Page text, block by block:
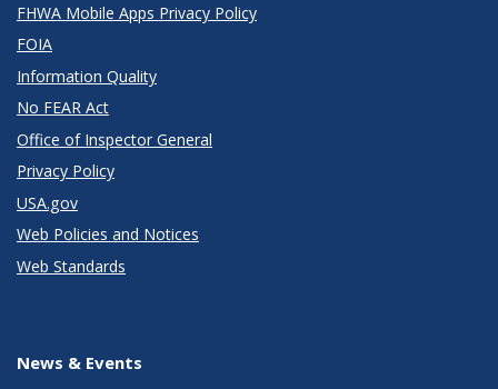
FHWA Mobile Apps Privacy Policy
FOIA
Information Quality
No FEAR Act
Office of Inspector General
Privacy Policy
USA.gov
Web Policies and Notices
Web Standards
News & Events